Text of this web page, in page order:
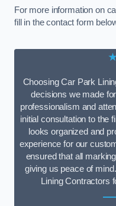
For more information on
fill in the contact form
Choosing Car Park
decisions we made
professionalism and
initial consultation to the
looks organized and
experience for our
ensured that all
giving us peace of
Lining Contractors